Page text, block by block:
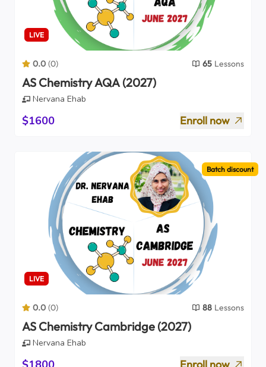
LIVE
0.0 (0) 65 Lessons
AS Chemistry AQA (2027)
Nervana Ehab
$1600 Enroll now
Batch discount
LIVE
0.0 (0) 88 Lessons
AS Chemistry Cambridge (2027)
Nervana Ehab